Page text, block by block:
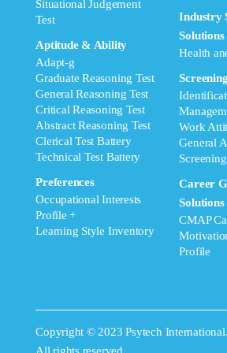
Situational Judgement
Test
Aptitude & Ability
Adapt-g
Graduate Reasoning Test
General Reasoning Test
Critical Reasoning Test
Abstract Reasoning Test
Clerical Test Battery
Technical Test Battery
Preferences
Occupational Interests
Profile +
Learning Style Inventory
Industry
Solutions
Health
Work
General
Career
Solutions
CMAP
Profile
Copyright © 2023 Psytech International.